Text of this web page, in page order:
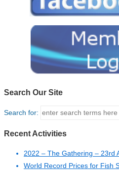
Search Our Site
Search for:
Recent Activities
2022 – The Gathering – 23rd
World Record Prices for Fish